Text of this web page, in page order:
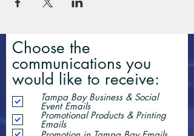
Choose the
communications you
would like to receive:
Tampa Bay Business & Social
Event Emails
Promotional Products & Printing
Emails